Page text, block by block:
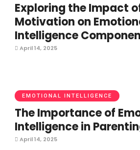
Exploring the Impact
Motivation on
Intelligence
April 14, 2025
EMOTIONAL INTELLIGENCE
The Importance of
Intelligence in
April 14, 2025